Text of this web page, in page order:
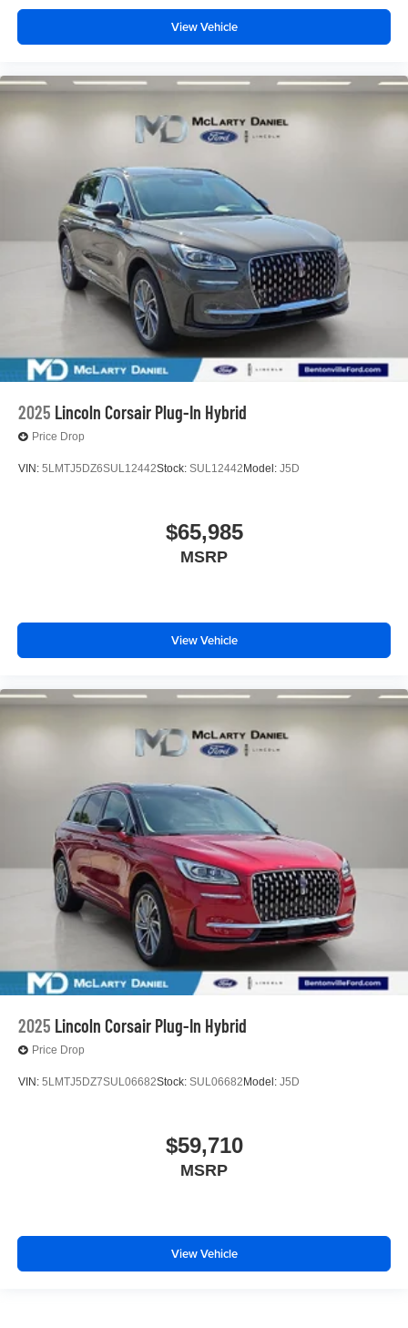
View Vehicle
2025 Lincoln Corsair Plug-In Hybrid
Price Drop
VIN: 5LMTJ5DZ6SUL12442Stock: SUL12442 Model: J5D
$65,985
MSRP
View Vehicle
2025 Lincoln Corsair Plug-In Hybrid
Price Drop
VIN: 5LMTJ5DZ7SUL06682Stock: SUL06682 Model: J5D
$59,710
MSRP
View Vehicle